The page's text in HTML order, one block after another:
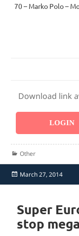
70 – Marko Polo –
Download link
LOGIN
Categories
Other
Posted
on
March 27, 2014
Super
stop